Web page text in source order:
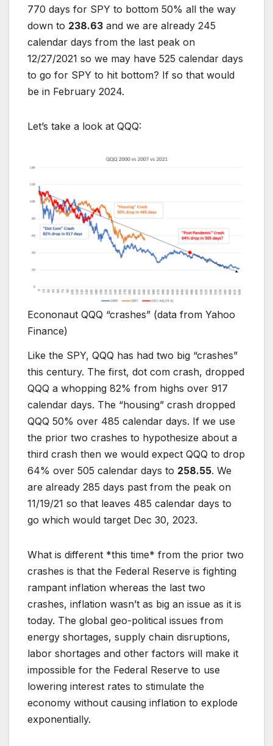
770 days for SPY to bottom 50% all the way
down to 238.63 and we are already 245
calendar days from the last peak on
12/27/2021 so we may have 525 calendar days
to go for SPY to hit bottom? If so that would
be in February 2024.
Let’s take a look at QQQ:
Econonaut QQQ “crashes” (data from Yahoo
Finance)
Like the SPY, QQQ has had two big “crashes”
this century. The first, dot com crash, dropped
QQQ a whopping 82% from highs over 917
calendar days. The “housing” crash dropped
QQQ 50% over 485 calendar days. If we use
the prior two crashes to hypothesize about a
third crash then we would expect QQQ to drop
64% over 505 calendar days to 258.55. We
are already 285 days past from the peak on
11/19/21 so that leaves 485 calendar days to
go which would target Dec 30, 2023.
What is different *this time* from the prior two
crashes is that the Federal Reserve is fighting
rampant inflation whereas the last two
crashes, inflation wasn’t as big an issue as it is
today. The global geo-political issues from
energy shortages, supply chain disruptions,
labor shortages and other factors will make it
impossible for the Federal Reserve to use
lowering interest rates to stimulate the
economy without causing inflation to explode
exponentially.